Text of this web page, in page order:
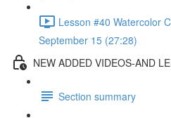
Lesson #40 Watercolor
September 15 (27:28)
NEW ADDED VIDEOS-AND
Section summary